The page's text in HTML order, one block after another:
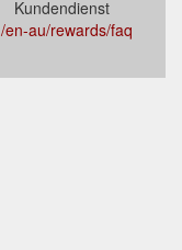
Kundendienst
en-au/rewards/faq